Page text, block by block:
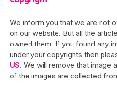
We inform you that we are not
on our website. But all the
owned them. If you found any
under your copyrights then
US. We will remove that image
of the images are collected